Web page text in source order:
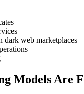
dark web marketplaces
Models Are